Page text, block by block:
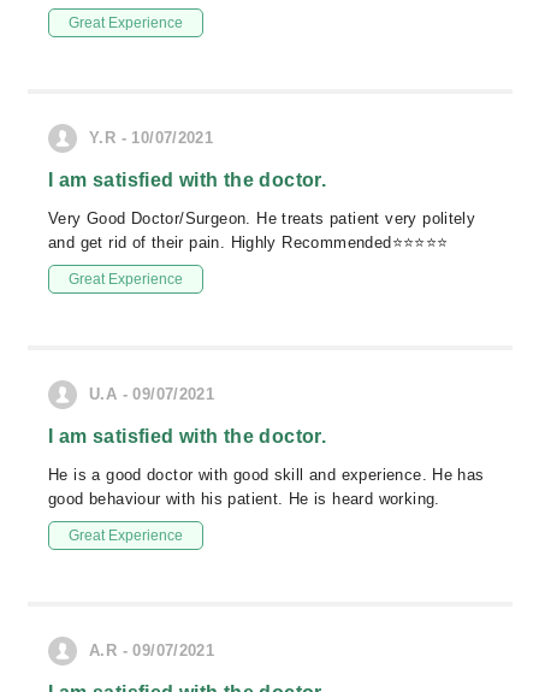
Great Experience
Y.R - 10/07/2021
I am satisfied with the doctor.
Very Good Doctor/Surgeon. He treats patient very politely
and get rid of their pain. Highly Recommended⭐⭐⭐⭐⭐
Great Experience
U.A - 09/07/2021
I am satisfied with the doctor.
He is a good doctor with good skill and experience. He has
good behaviour with his patient. He is heard working.
Great Experience
A.R - 09/07/2021